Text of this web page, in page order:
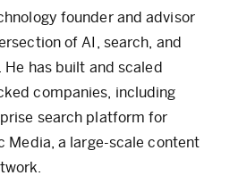
founder and advisor
of AI, search, and
has built and scaled
companies, including
search platform for
Media, a large-scale content